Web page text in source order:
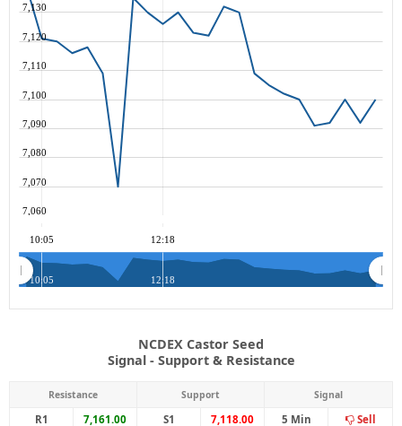
7,060
7,070
7,080
7,090
7,100
7,110
7,120
7,130
10:05 12:18
10:05 12:18
NCDEX Castor Seed
Signal - Support & Resistance
Resistance Support Signal
R1 7,161.00 S1 7,118.00 5 Min
Sell